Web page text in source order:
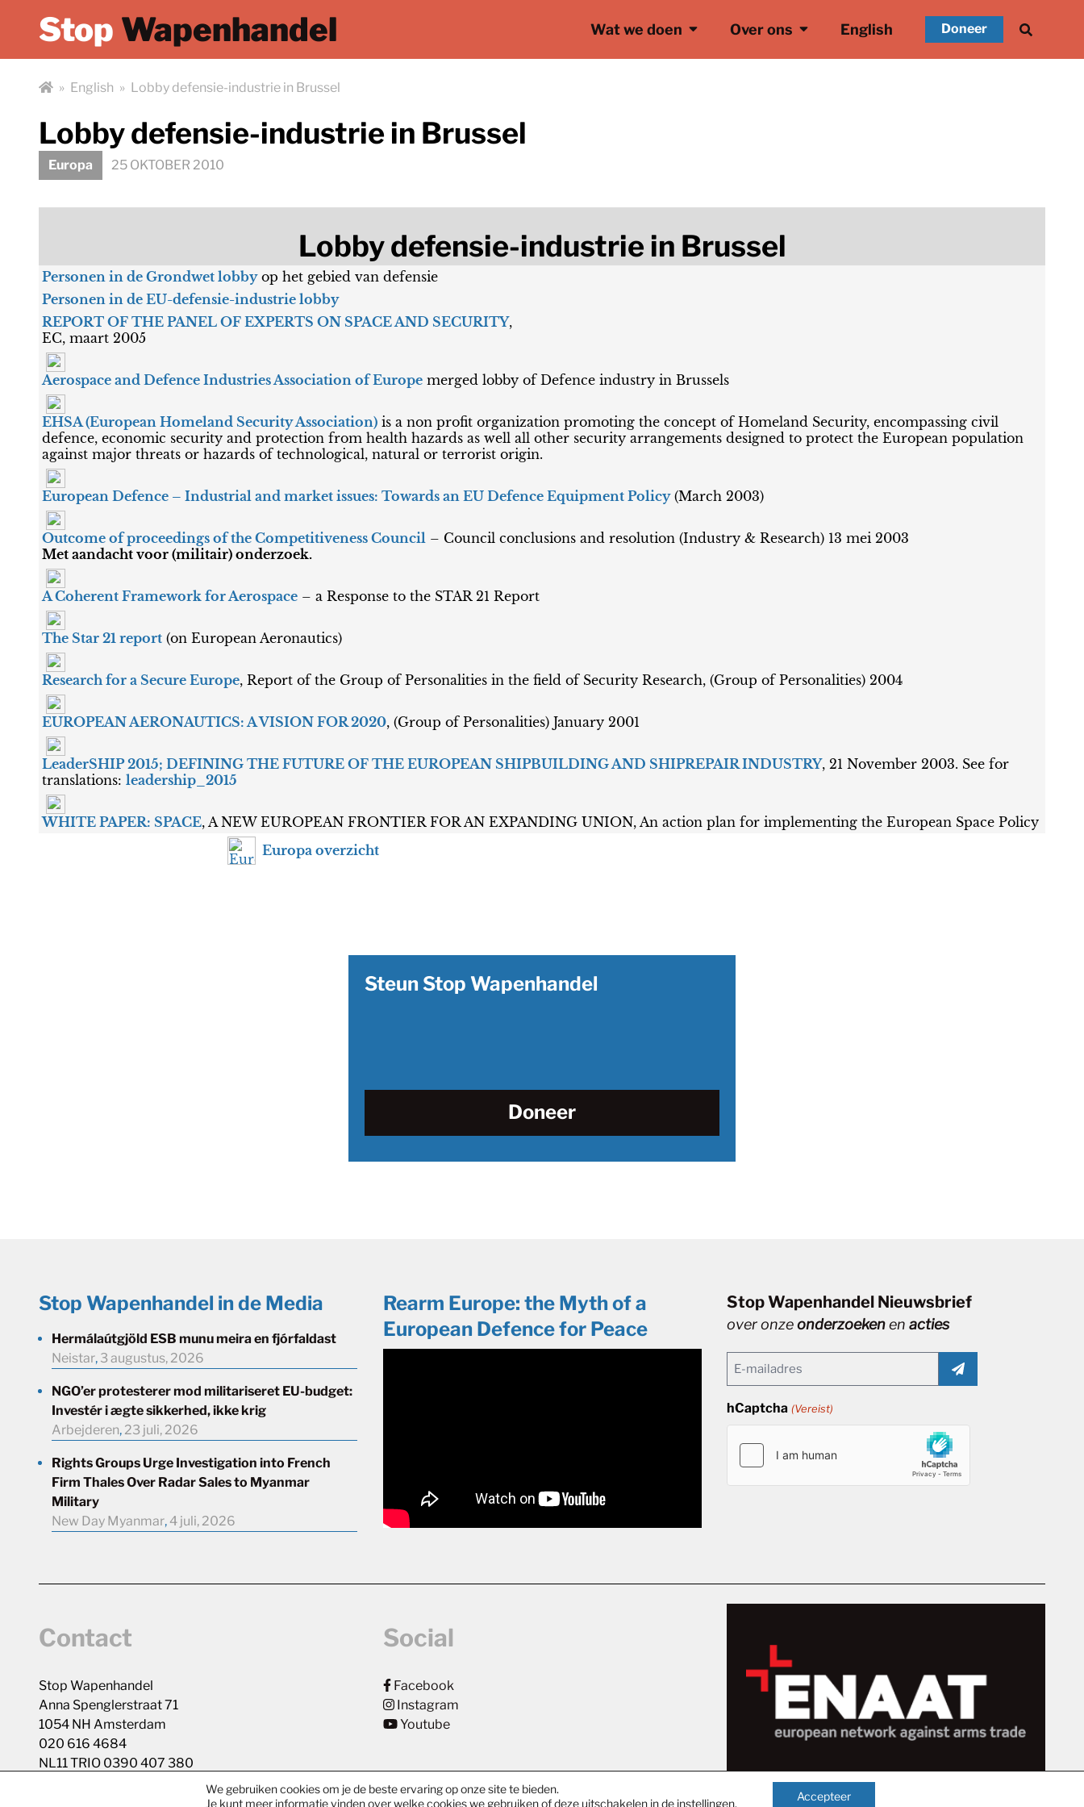
Stop Wapenhandel Wat we doen Over ons English Doneer
» English » Lobby defensie-industrie in Brussel
Lobby defensie-industrie in Brussel
Europa 25 OKTOBER 2010
Lobby defensie-industrie in Brussel
Personen in de Grondwet lobbyop het gebied van defensie
Personen in de EU-defensie-industrie lobby
REPORT OF THE PANEL OF EXPERTS ON SPACE AND SECURITY,
EC, maart 2005
Aerospace and Defence Industries Association of Europe merged lobby of Defence industry in Brussels
EHSA (European Homeland Security Association) is a non profit organization promoting the concept of Homeland Security, encompassing civil
defence, economic security and protection from health hazards as well all other security arrangements designed to protect the European population
against major threats or hazards of technological, natural or terrorist origin.
European Defence – Industrial and market issues: Towards an EU Defence Equipment Policy(March 2003)
Outcome of proceedings of the Competitiveness Council – Council conclusions and resolution (Industry & Research) 13 mei 2003
Met aandacht voor (militair) onderzoek.
A Coherent Framework for Aerospace – a Response to the STAR 21 Report
The Star 21 report (on European Aeronautics)
Research for a Secure Europe, Report of the Group of Personalities in the field of Security Research, (Group of Personalities) 2004
EUROPEAN AERONAUTICS: A VISION FOR 2020, (Group of Personalities) January 2001
LeaderSHIP 2015; DEFINING THE FUTURE OF THE EUROPEAN SHIPBUILDING AND SHIPREPAIR INDUSTRY, 21 November 2003. See for
translations: leadership_2015
WHITE PAPER: SPACE, A NEW EUROPEAN FRONTIER FOR AN EXPANDING UNION, An action plan for implementing the European Space Policy
Europa overzicht
Steun Stop Wapenhandel
Doneer
Stop Wapenhandel in de Media
Hermálaútgjöld ESB munu meira en fjórfaldast
Neistar, 3 augustus, 2026
NGO’er protesterer mod militariseret EU-budget:
Investér i ægte sikkerhed, ikke krig
Arbejderen, 23 juli, 2026
Rights Groups Urge Investigation into French
Firm Thales Over Radar Sales to Myanmar
Military
New Day Myanmar, 4 juli, 2026
Rearm Europe: the Myth of a
European Defence for Peace
Stop Wapenhandel Nieuwsbrief
over onzeonderzoekenenacties
Email
hCaptcha (Vereist)
Contact
Stop Wapenhandel
Anna Spenglerstraat 71
1054 NH Amsterdam
020 616 4684
NL11 TRIO 0390 407 380
Social
Facebook
Instagram
Youtube
We gebruiken cookies om je de beste ervaring op onze site te bieden.
Je kunt meer informatie vinden over welke cookies we gebruiken of deze uitschakelen in de instellingen.
Accepteer